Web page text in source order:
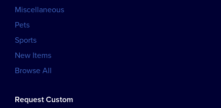
Miscellaneous
Pets
Sports
New Items
Browse All
Request Custom